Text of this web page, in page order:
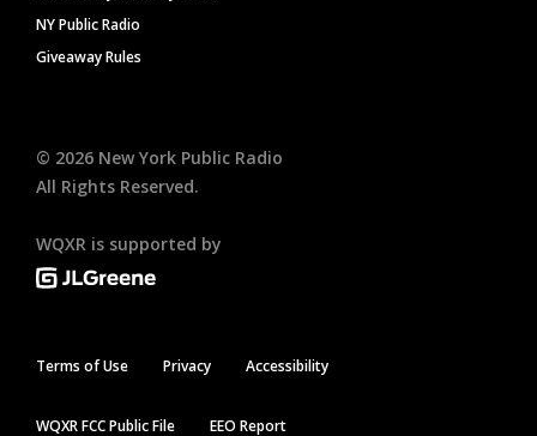
NY Public Radio
Giveaway Rules
© 2026 New York Public Radio
All Rights Reserved.
WQXR is supported by
Terms of Use Privacy Accessibility
WQXR FCC Public File EEO Report